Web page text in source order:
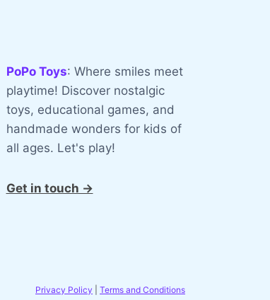
PoPo Toys: Where smiles meet
playtime! Discover nostalgic
toys, educational games, and
handmade wonders for kids of
all ages. Let's play!
Get in touch →
Privacy Policy Terms and Conditions